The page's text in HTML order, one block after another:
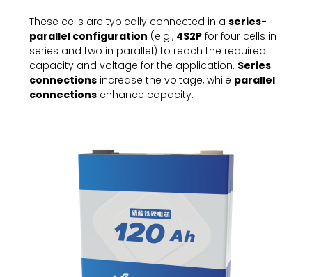
These cells are typically connected in aseries-
parallel configuration (e.g., 4S2P for four cells in
series and two in parallel) to reach the required
capacity and voltage for the application. Series
connections increase the voltage, while parallel
connections enhance capacity.